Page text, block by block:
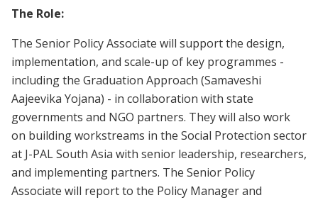
The Role:
The Senior Policy Associate will support the design,
implementation, and scale-up of key programmes -
including the Graduation Approach (Samaveshi
Aajeevika Yojana) - in collaboration with state
governments and NGO partners. They will also work
on building workstreams in the Social Protection sector
at J-PAL South Asia with senior leadership, researchers,
and implementing partners. The Senior Policy
Associate will report to the Policy Manager and